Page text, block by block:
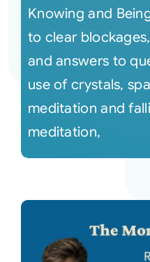
Knowing and
to clear
and answers to
use of crystals,
meditation and
meditation,